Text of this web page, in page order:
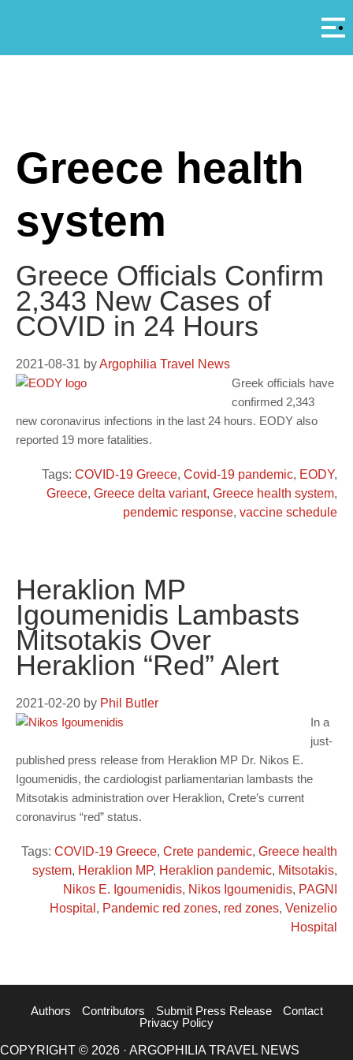
Greece health
system
Greece Officials Confirm
2,343 New Cases of
COVID in 24 Hours
2021-08-31 byArgophilia Travel News
Greek officials have
confirmed 2,343
new coronavirus infections in the last 24 hours. EODY also
reported 19 more fatalities.
Tags: COVID-19 Greece, Covid-19 pandemic, EODY,
Greece, Greece delta variant, Greece health system,
pendemic response, vaccine schedule
Heraklion MP
Igoumenidis Lambasts
Mitsotakis Over
Heraklion “Red” Alert
2021-02-20 by Phil Butler
In a
just-
published press release from Heraklion MP Dr. Nikos E.
Igoumenidis, the cardiologist parliamentarian lambasts the
Mitsotakis administration over Heraklion, Crete’s current
coronavirus “red” status.
Tags: COVID-19 Greece, Crete pandemic, Greece health
system, Heraklion MP, Heraklion pandemic, Mitsotakis,
Nikos E. Igoumenidis, Nikos Igoumenidis, PAGNI
Hospital , Pandemic red zones, red zones, Venizelio
Hospital
Authors Contributors Submit Press Release
Contact
Privacy Policy
COPYRIGHT © 2026 · ARGOPHILIA TRAVEL NEWS